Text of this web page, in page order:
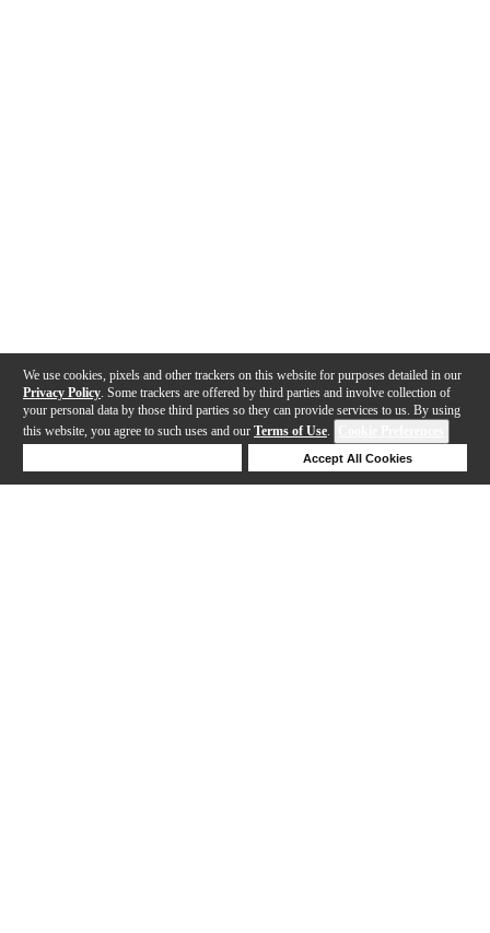
We use cookies, pixels and other trackers on this website for purposes detailed in our
Privacy Policy . Some trackers are offered by third parties and involve collection of
your personal data by those third parties so they can provide services to us. By using
this website, you agree to such uses and our Terms of Use.
Accept All Cookies